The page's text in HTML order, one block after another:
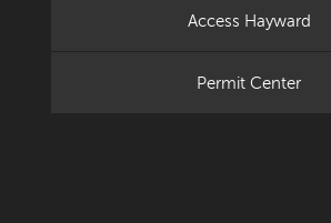
Access Hayward
Permit Center